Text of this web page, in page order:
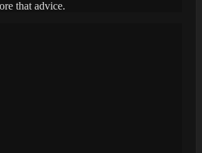
that advice.